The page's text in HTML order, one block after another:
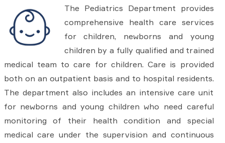
The Pediatrics Department provides
comprehensive health care services
for children, newborns and young
children by a fully qualified and trained
medical team to care for children. Care is provided
both on an outpatient basis and to hospital residents.
The department also includes an intensive care unit
for newborns and young children who need careful
monitoring of their health condition and special
medical care under the supervision and continuous